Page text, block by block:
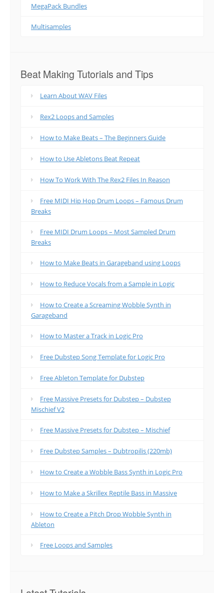
MegaPack Bundles
Multisamples
Beat Making Tutorials and Tips
Learn About WAV Files
Rex2 Loops and Samples
How to Make Beats – The Beginners Guide
How to Use Abletons Beat Repeat
How To Work With The Rex2 Files In Reason
Free MIDI Hip Hop Drum Loops – Famous Drum
Breaks
Free MIDI Drum Loops – Most Sampled Drum
Breaks
How to Make Beats in Garageband using Loops
How to Reduce Vocals from a Sample in Logic
How to Create a Screaming Wobble Synth in
Garageband
How to Master a Track in Logic Pro
Free Dubstep Song Template for Logic Pro
Free Ableton Template for Dubstep
Free Massive Presets for Dubstep – Dubstep
Mischief V2
Free Massive Presets for Dubstep – Mischief
Free Dubstep Samples – Dubtropilis (220mb)
How to Create a Wobble Bass Synth in Logic Pro
How to Make a Skrillex Reptile Bass in Massive
How to Create a Pitch Drop Wobble Synth in
Ableton
Free Loops and Samples